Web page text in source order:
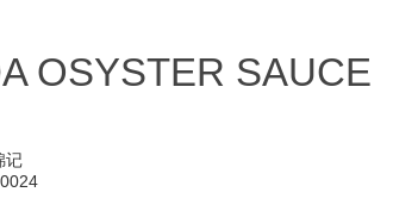
OSYSTER SAUCE
记